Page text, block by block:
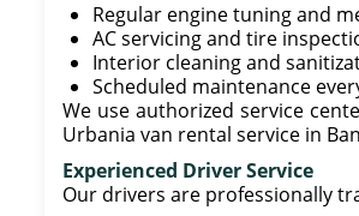
Regular engine tuning and
AC servicing and tire
Interior cleaning and
Scheduled maintenance
We use authorized service
Urbania van rental service in
Experienced Driver Service
Our drivers are professionally